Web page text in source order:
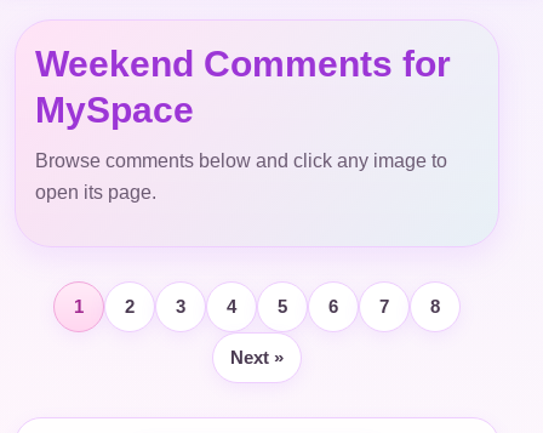
Weekend Comments for
MySpace
Browse comments below and click any image to
open its page.
1 2 3 4 5 6 7 8
Next »